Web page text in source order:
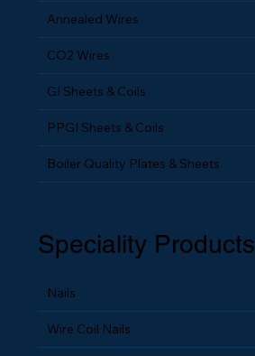
Annealed Wires
CO2 Wires
GI Sheets & Coils
PPGI Sheets & Coils
Boiler Quality Plates & Sheets
Speciality Products
Nails
Wire Coil Nails